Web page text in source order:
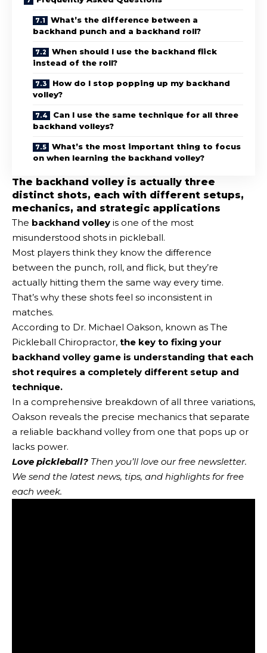
What’s the difference between a
backhand punch and a backhand roll?
When should I use the backhand flick
instead of the roll?
How do I stop popping up my backhand
volley?
Can I use the same technique for all three
backhand volleys?
What’s the most important thing to focus
on when learning the backhand volley?
The backhand volley is actually three
distinct shots, each with different setups,
mechanics, and strategic applications
The backhand volley is one of the most
misunderstood shots in pickleball.
Most players think they know the difference
between the punch, roll, and flick, but they’re
actually hitting them the same way every time.
That’s why these shots feel so inconsistent in
matches.
According to Dr. Michael Oakson, known as The
Pickleball Chiropractor, the key to fixing your
backhand volley game is understanding that each
shot requires a completely different setup and
technique.
In a comprehensive breakdown of all three variations,
Oakson reveals the precise mechanics that separate
a reliable backhand volley from one that pops up or
lacks power.
Love pickleball? Then you’ll love our free newsletter.
We send the latest news, tips, and highlights for free
each week.